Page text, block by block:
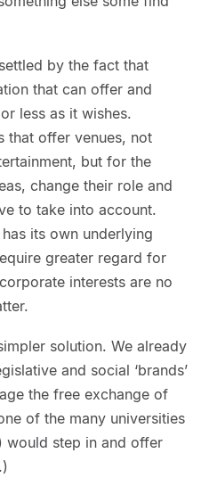
by the fact that
that can offer and
less as it wishes.
that offer venues, not
but for the
change their role and
to take into account.
its own underlying
greater regard for
interests are no
solution. We already
and social ‘brands’
the free exchange of
of the many universities
would step in and offer